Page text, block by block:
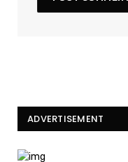
ADVERTISEMENT